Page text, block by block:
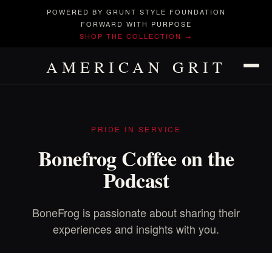
POWERED BY GRUNT STYLE FOUNDATION
FORWARD WITH PURPOSE
SHOP THE COLLECTION →
AMERICAN GRIT
PRIDE IN SERVICE
Bonefrog Coffee on the
Podcast
BoneFrog is passionate about sharing their
experiences and insights with you.